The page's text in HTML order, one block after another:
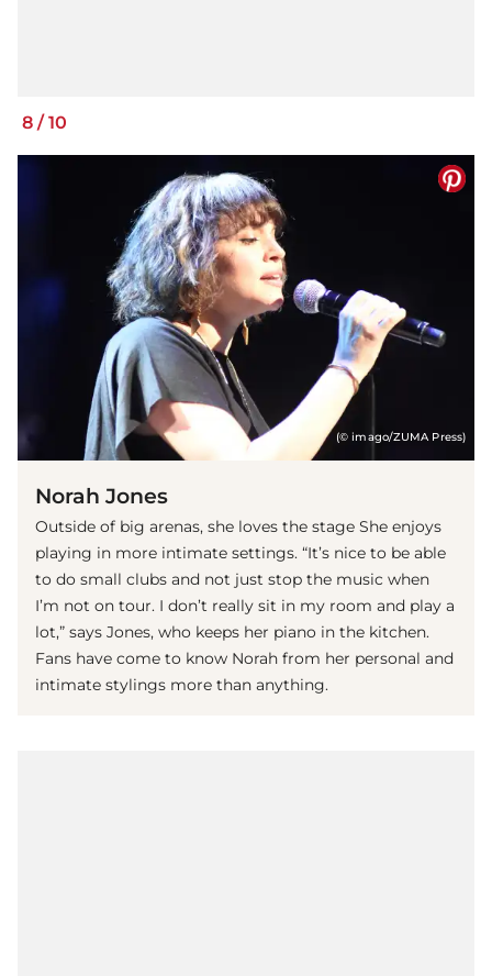
8 /10
(© imago/ZUMA Press)
Norah Jones
Outside of big arenas, she loves the stage She enjoys
playing in more intimate settings. “It’s nice to be able
to do small clubs and not just stop the music when
I’m not on tour. I don’t really sit in my room and play a
lot,” says Jones, who keeps her piano in the kitchen.
Fans have come to know Norah from her personal and
intimate stylings more than anything.